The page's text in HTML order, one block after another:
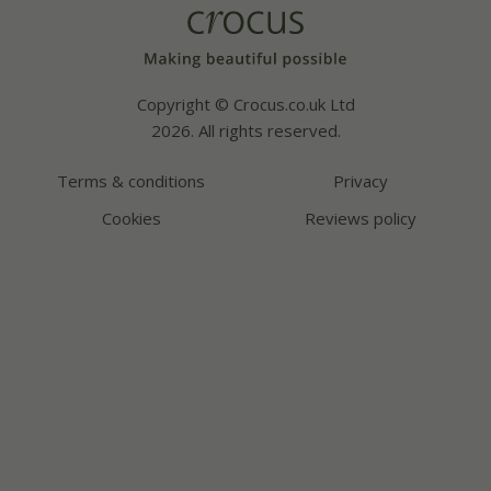
Copyright © Crocus.co.uk Ltd
2026. All rights reserved.
Terms & conditions
Privacy
Cookies
Reviews policy